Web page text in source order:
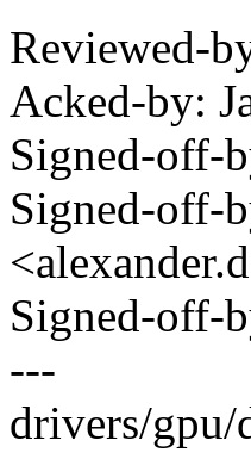
Reviewed-
Acked-by:
Signed-off-
Signed-off-
Signed-off-
---
drivers/